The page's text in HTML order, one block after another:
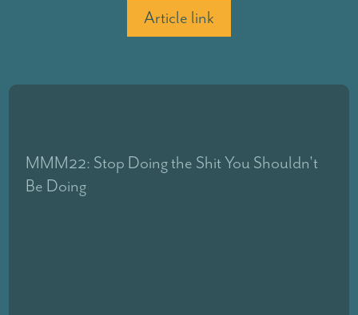
Article link
MMM22: Stop Doing the Shit You Shouldn't
Be Doing